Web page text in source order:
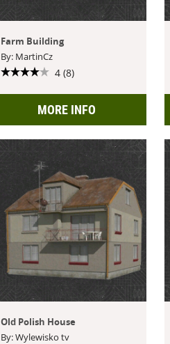
Farm Building
By: MartinCz
4 (8)
MORE INFO
Old Polish House
By: Wylewisko tv